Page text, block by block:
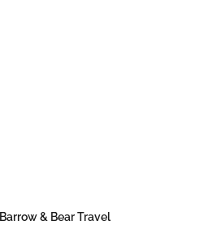
Barrow & Bear Travel